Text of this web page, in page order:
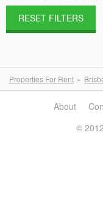
RESET FILTERS
Properties For Rent
About
©